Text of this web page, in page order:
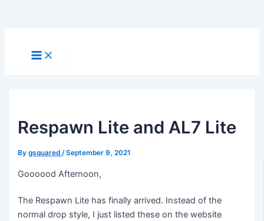
content
Main
Menu
Respawn Lite and AL7 Lite
Bygsquared/September 9, 2021
Goooood Afternoon,
The Respawn Lite has finally arrived. Instead of the
normal drop style, I just listed these on the website